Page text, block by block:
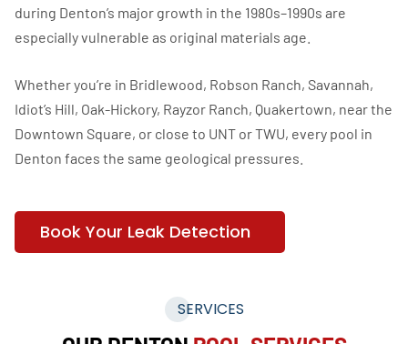
during Denton’s major growth in the 1980s–1990s are
especially vulnerable as original materials age.
Whether you’re in Bridlewood, Robson Ranch, Savannah,
Idiot’s Hill, Oak-Hickory, Rayzor Ranch, Quakertown, near the
Downtown Square, or close to UNT or TWU, every pool in
Denton faces the same geological pressures.
Book Your Leak Detection
SERVICES